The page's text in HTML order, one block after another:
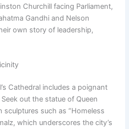
Churchill facing Parliament,
Gandhi and Nelson
own story of leadership,
Cathedral includes a poignant
out the statue of Queen
sculptures such as “Homeless
which underscores the city’s